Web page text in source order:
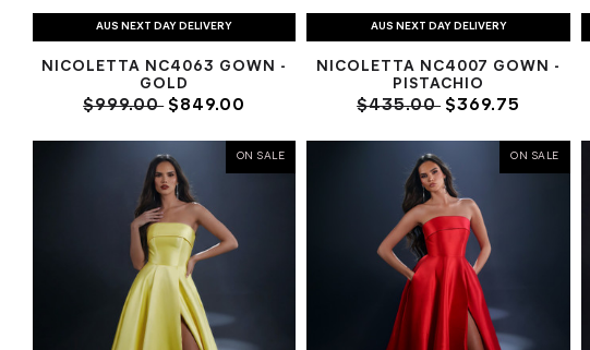
AUS NEXT DAY DELIVERY
NICOLETTA NC4063 GOWN -
GOLD
$999.00$849.00
AUS NEXT DAY DELIVERY
NICOLETTA NC4007 GOWN -
PISTACHIO
$435.00 $369.75
ON SALE ON SALE